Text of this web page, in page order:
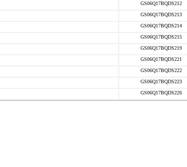
GS06Q17BQDS212
GS06Q17BQDS213
GS06Q17BQDS214
GS06Q17BQDS215
GS06Q17BQDS219
GS06Q17BQDS221
GS06Q17BQDS222
GS06Q17BQDS223
GS06Q17BQDS226